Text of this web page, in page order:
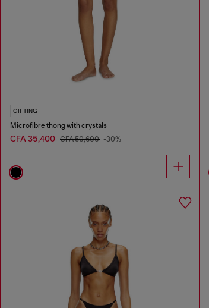
GIFTING
Microfibre thong with crystals
CFA 35,400 CFA 50,600 -30%